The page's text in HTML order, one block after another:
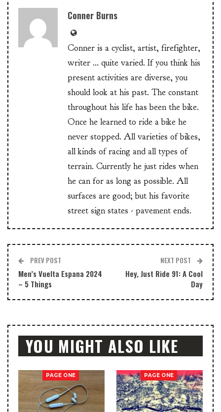
Conner Burns
Conner is a cyclist, artist, firefighter,
writer ... quite varied. If you think his
present activities are diverse, you
should look at his past. The constant
throughout his life has been the bike.
Once he learned to ride a bike he
never stopped. All varieties of bikes,
all kinds of racing and all types of
terrain. Currently he just rides when
he can for as long as possible. All
surfaces are good; but his favorite
street sign states - pavement ends.
PREV POST
Men’s Vuelta Espana 2024
– 5 Things
NEXT POST
Hey, Just Ride 91: A Cool
Day
YOU MIGHT ALSO LIKE
PAGE ONE PAGE ONE